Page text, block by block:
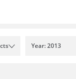
Year: 2013